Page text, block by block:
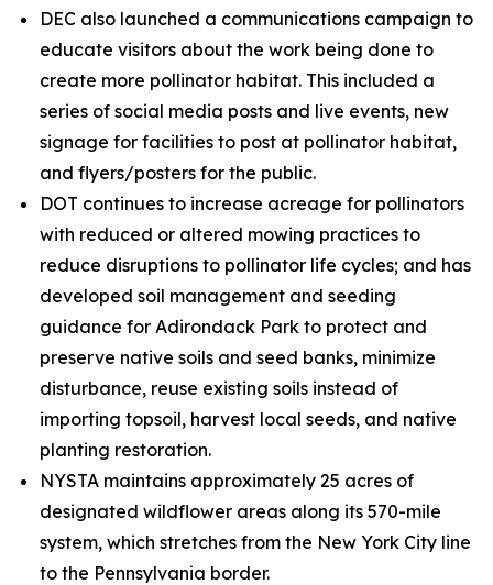
DEC also launched a communications campaign to
educate visitors about the work being done to
create more pollinator habitat. This included a
series of social media posts and live events, new
signage for facilities to post at pollinator habitat,
and flyers/posters for the public.
DOT continues to increase acreage for pollinators
with reduced or altered mowing practices to
reduce disruptions to pollinator life cycles; and has
developed soil management and seeding
guidance for Adirondack Park to protect and
preserve native soils and seed banks, minimize
disturbance, reuse existing soils instead of
importing topsoil, harvest local seeds, and native
planting restoration.
NYSTA maintains approximately 25 acres of
designated wildflower areas along its 570-mile
system, which stretches from the New York City line
to the Pennsylvania border.